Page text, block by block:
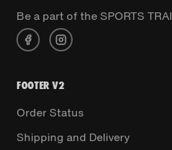
Be a part of the SPORTS
FOOTER V2
Order Status
Shipping and Delivery